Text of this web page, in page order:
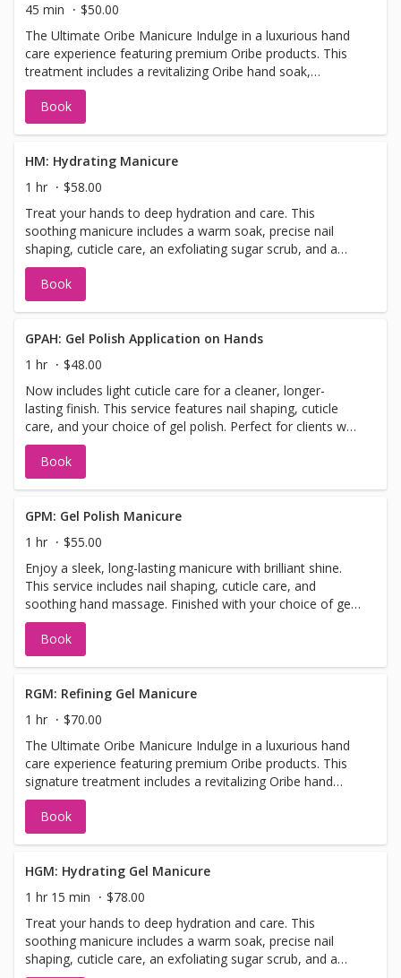
45 min
$50.00
The Ultimate Oribe Manicure Indulge in a luxurious hand
care experience featuring premium Oribe products. This
treatment includes a revitalizing Oribe hand soak,
meticulous nail shaping, cuticle care, a gentle refining
hand scrub, a relaxing massage, hot towel wrap, and a
nourishing Oribe hand lotion to hydrate and protect your
Book
HM: Hydrating Manicure
1 hr
$58.00
Treat your hands to deep hydration and care. This
soothing manicure includes a warm soak, precise nail
shaping, cuticle care, an exfoliating sugar scrub, and a
nourishing paraffin treatment to lock in moisture. Enjoy a
relaxing hand massage, hot towel wrap, and your choice
of regular polish to finish.
Book
GPAH: Gel Polish Application on Hands
1 hr
$48.00
Now includes light cuticle care for a cleaner, longer-
lasting finish. This service features nail shaping, cuticle
care, and your choice of gel polish. Perfect for clients who
want a sleek, chip-resistant manicure without the full
manicure steps.
Book
GPM: Gel Polish Manicure
1 hr
$55.00
Enjoy a sleek, long-lasting manicure with brilliant shine.
This service includes nail shaping, cuticle care, and
soothing hand massage. Finished with your choice of gel
polish for a chip-resistant, glossy finish that lasts.
Book
RGM: Refining Gel Manicure
1 hr
$70.00
The Ultimate Oribe Manicure Indulge in a luxurious hand
care experience featuring premium Oribe products. This
signature treatment includes a revitalizing Oribe hand
soak, meticulous nail shaping, cuticle care, a gentle
refining hand scrub, a relaxing massage, hot towel wrap,
and a nourishing Oribe hand lotion to hydrate and protect
Book
HGM: Hydrating Gel Manicure
1 hr 15 min
$78.00
Treat your hands to deep hydration and care. This
soothing manicure includes a warm soak, precise nail
shaping, cuticle care, an exfoliating sugar scrub, and a